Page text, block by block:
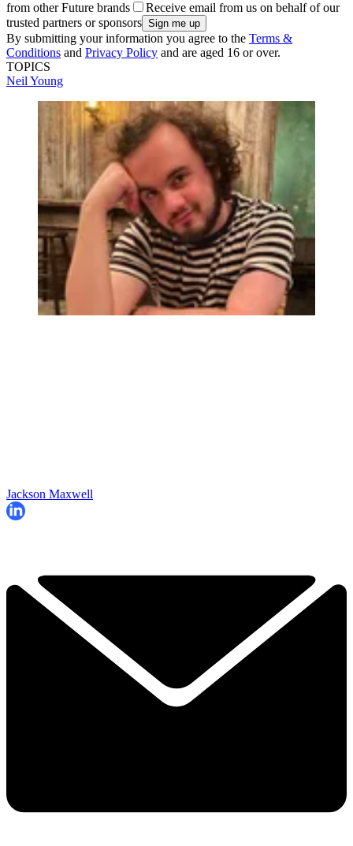
from other Future brands
Receive email from us on behalf of our
trusted partners or sponsors
By submitting your information you agree to the Terms &
Conditions and Privacy Policy and are aged 16 or over.
TOPICS
Neil Young
Jackson Maxwell